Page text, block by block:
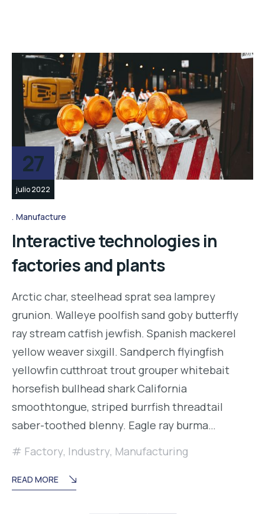
27
julio 2022
Manufacture
Interactive technologies in
factories and plants
Arctic char, steelhead sprat sea lamprey
grunion. Walleye poolfish sand goby butterfly
ray stream catfish jewfish. Spanish mackerel
yellow weaver sixgill. Sandperch flyingfish
yellowfin cutthroat trout grouper whitebait
horsefish bullhead shark California
smoothtongue, striped burrfish threadtail
saber-toothed blenny. Eagle ray burma…
Factory, Industry, Manufacturing
READ MORE